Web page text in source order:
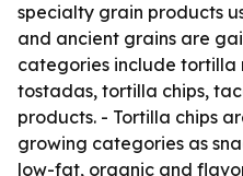
specialty grain products
and ancient grains are
categories include
tostadas, tortilla chips,
products. - Tortilla chips
growing categories as
low-fat, organic and